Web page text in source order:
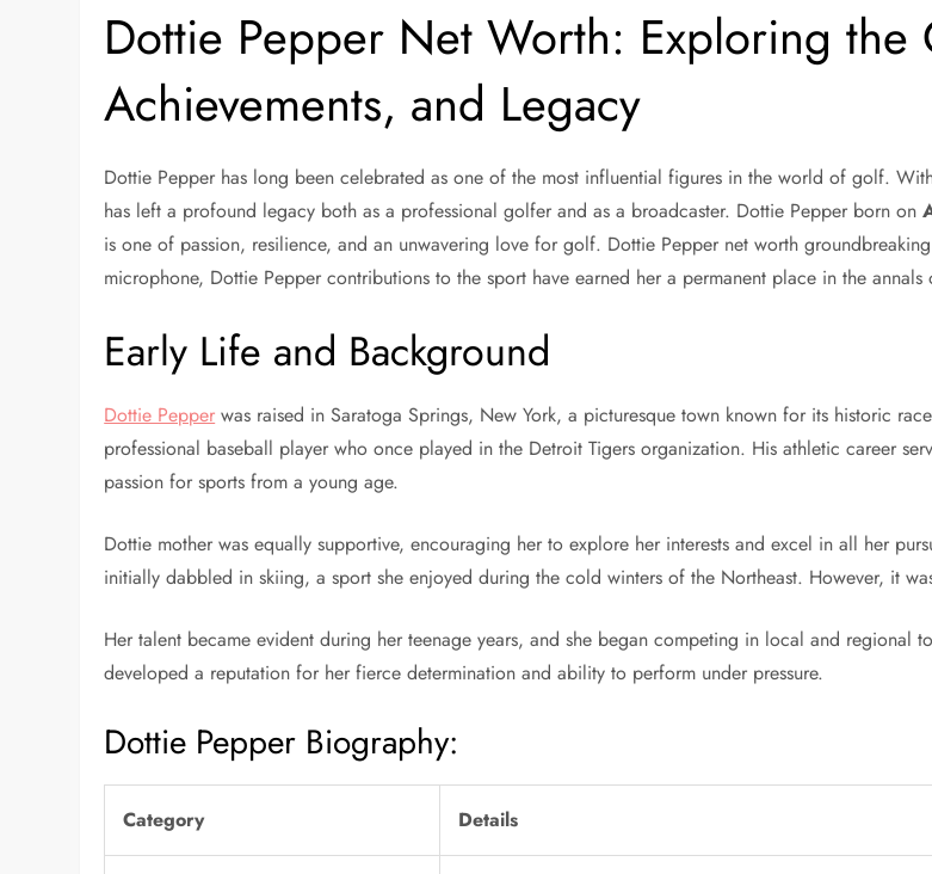
Dottie Pepper Net Worth: Exploring the
Achievements, and Legacy
Dottie Pepper has long been celebrated as one of the most influential figures in the world of golf.
has left a profound legacy both as a professional golfer and as a broadcaster. Dottie Pepper born on
is one of passion, resilience, and an unwavering love for golf. Dottie Pepper net worth
microphone, Dottie Pepper contributions to the sport have earned her a permanent place in the
Early Life and Background
Dottie Pepper was raised in Saratoga Springs, New York, a picturesque town known for its historic
professional baseball player who once played in the Detroit Tigers organization. His athletic career
passion for sports from a young age.
Dottie mother was equally supportive, encouraging her to explore her interests and excel in all her
initially dabbled in skiing, a sport she enjoyed during the cold winters of the Northeast. However, it
Her talent became evident during her teenage years, and she began competing in local and regional
developed a reputation for her fierce determination and ability to perform under pressure.
Dottie Pepper Biography:
Category Details